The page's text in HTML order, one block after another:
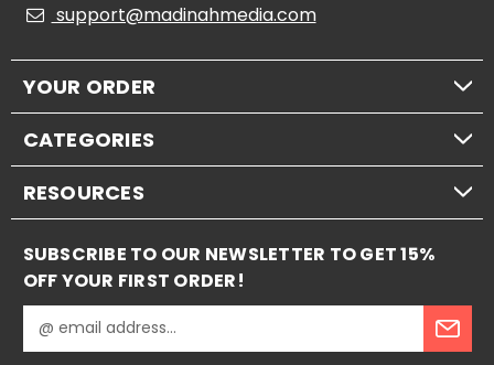
support@madinahmedia.com
YOUR ORDER
CATEGORIES
RESOURCES
SUBSCRIBE TO OUR NEWSLETTER TO GET 15%
OFF YOUR FIRST ORDER!
m